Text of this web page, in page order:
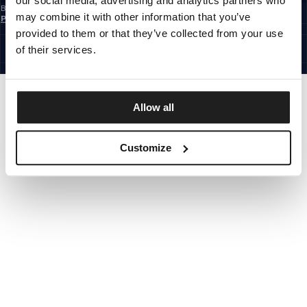
may combine it with other information that you’ve
provided to them or that they’ve collected from your use
of their services.
Allow all
Customize
By subscribing to the newsletter, you confirm that you have read the
Policy
EUROPE
©1997 - 2026 PITBULL ALL RIGHTS RESERVED.